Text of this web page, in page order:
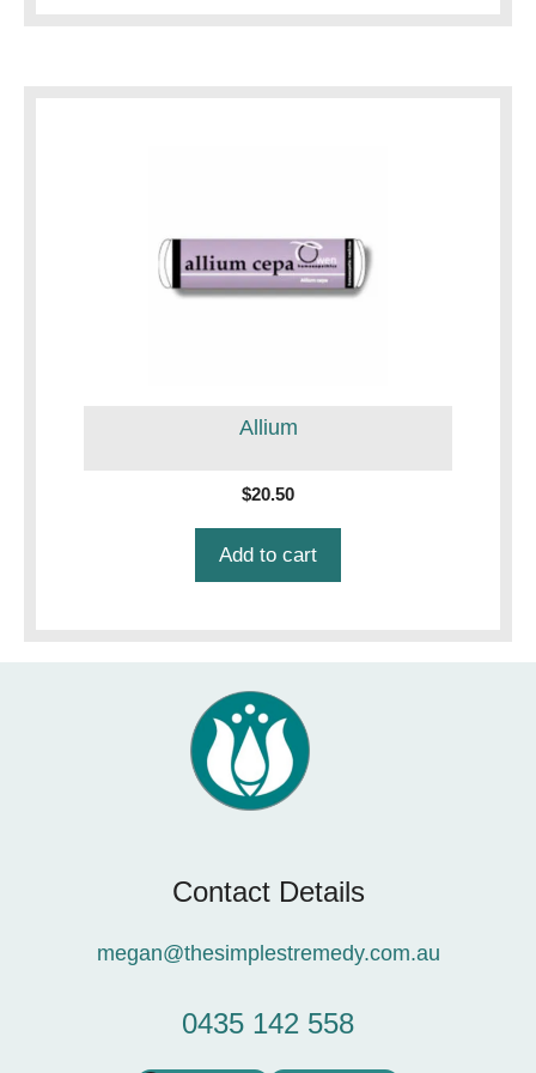
Allium
$20.50
Add to cart
Contact Details
megan@thesimplestremedy.com.au
0435 142 558